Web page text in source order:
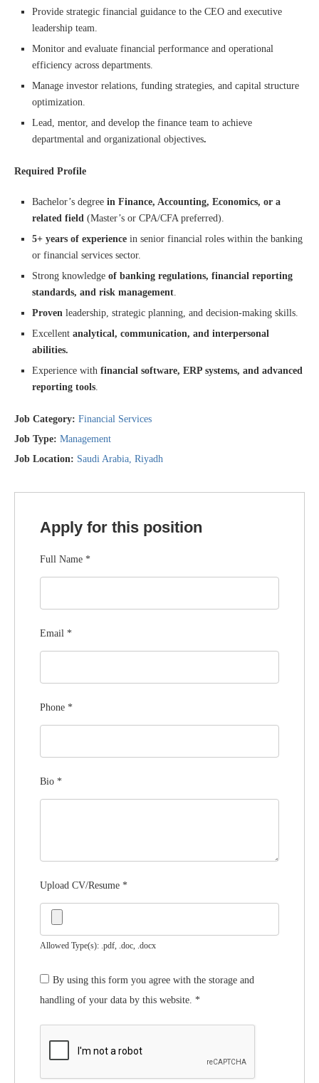
Provide strategic financial guidance to the CEO and executive
leadership team.
Monitor and evaluate financial performance and operational
efficiency across departments.
Manage investor relations, funding strategies, and capital structure
optimization.
Lead, mentor, and develop the finance team to achieve
departmental and organizational objectives.
Required Profile
Bachelor’s degree in Finance, Accounting, Economics, or a
related field (Master’s or CPA/CFA preferred).
5+ years of experience in senior financial roles within the banking
or financial services sector.
Strong knowledge of banking regulations, financial reporting
standards, and risk management.
Proven leadership, strategic planning, and decision-making skills.
Excellent analytical, communication, and interpersonal
abilities.
Experience with financial software, ERP systems, and advanced
reporting tools.
Job Category: Financial Services
Job Type: Management
Job Location: Saudi Arabia Riyadh
Apply for this position
Full Name *
Email *
Phone *
Bio *
Upload CV/Resume *
Allowed Type(s): .pdf, .doc, .docx
By using this form you agree with the storage and
handling of your data by this website. *